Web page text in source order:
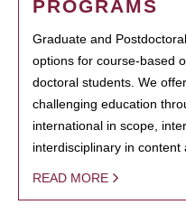
PROGRAMS
Graduate and
options for course-based
doctoral students. We
challenging education
international in scope,
interdisciplinary in content
READ MORE